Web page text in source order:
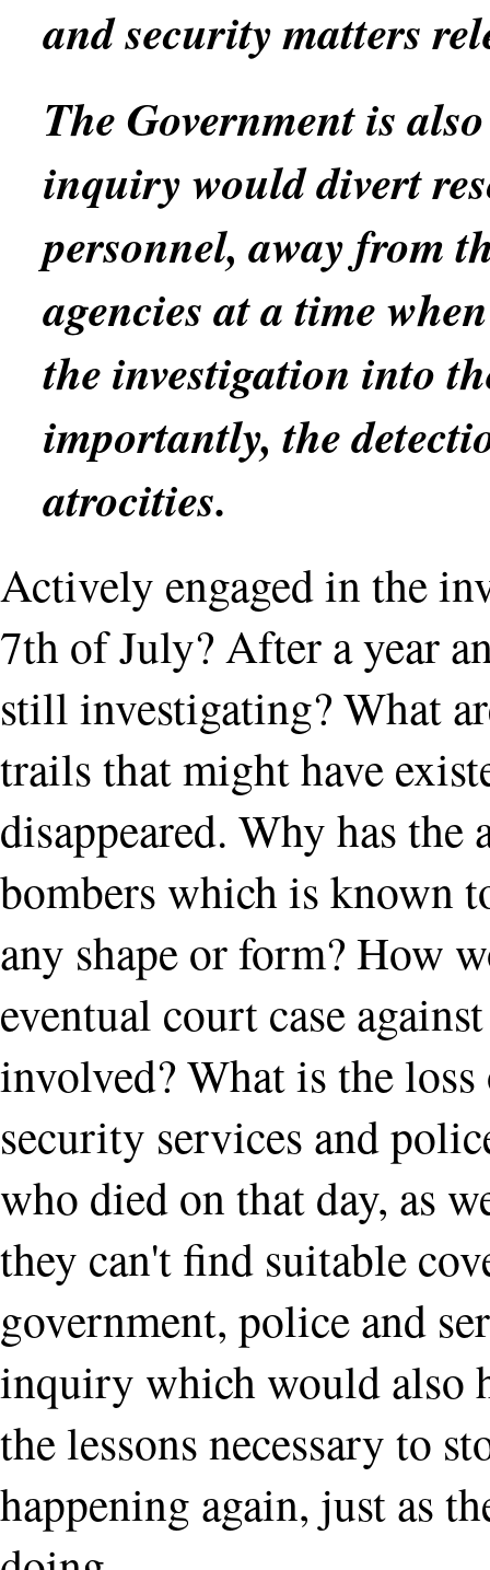
and security matters
The Government is
inquiry would divert
personnel, away from
agencies at a time
the investigation into
importantly, the
atrocities.
Actively engaged in the
7th of July? After a year
still investigating? What
trails that might have
disappeared. Why has
bombers which is known
any shape or form? How
eventual court case
involved? What is the
security services and
who died on that day, as
they can't find suitable
government, police and
inquiry which would also
the lessons necessary to
happening again, just as